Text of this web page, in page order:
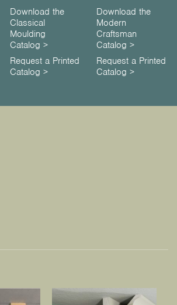
Download the
Classical
Moulding
Catalog >
Request a Printed
Catalog >
Download the
Modern
Craftsman
Catalog >
Request a Printed
Catalog >